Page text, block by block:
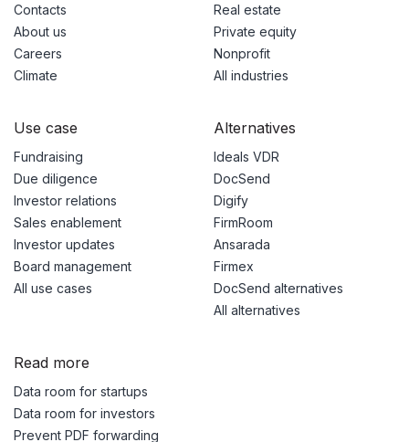
Contacts
About us
Careers
Climate
Real estate
Private equity
Nonprofit
All industries
Use case
Fundraising
Due diligence
Investor relations
Sales enablement
Investor updates
Board management
All use cases
Alternatives
Ideals VDR
DocSend
Digify
FirmRoom
Ansarada
Firmex
DocSend alternatives
All alternatives
Read more
Data room for startups
Data room for investors
Prevent PDF forwarding